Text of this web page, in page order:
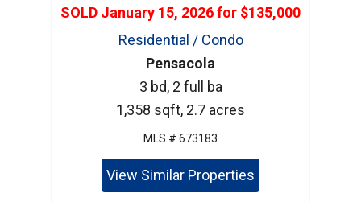
SOLD January 15, 2026for $135,000
Residential / Condo
Pensacola
3 bd, 2 full ba
1,358 sqft, 2.7 acres
MLS # 673183
View Similar Properties